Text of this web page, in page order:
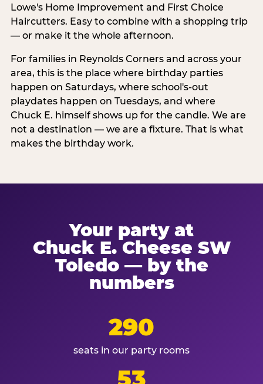
Lowe's Home Improvement and First Choice
Haircutters. Easy to combine with a shopping trip
— or make it the whole afternoon.
For families in Reynolds Corners and across your
area, this is the place where birthday parties
happen on Saturdays, where school's-out
playdates happen on Tuesdays, and where
Chuck E. himself shows up for the candle. We are
not a destination — we are a fixture. That is what
makes the birthday work.
Your party at
Chuck E. Cheese SW
Toledo — by the
numbers
290
seats in our party rooms